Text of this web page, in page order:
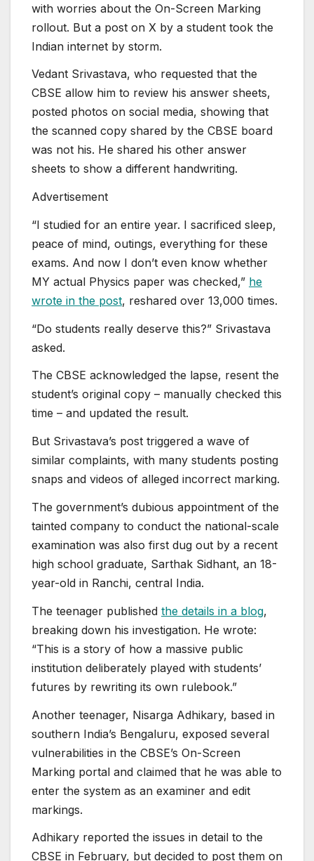
with worries about the On-Screen Marking
rollout. But a post on X by a student took the
Indian internet by storm.
Vedant Srivastava, who requested that the
CBSE allow him to review his answer sheets,
posted photos on social media, showing that
the scanned copy shared by the CBSE board
was not his. He shared his other answer
sheets to show a different handwriting.
Advertisement
“I studied for an entire year. I sacrificed sleep,
peace of mind, outings, everything for these
exams. And now I don’t even know whether
MY actual Physics paper was checked,” he
wrote in the post, reshared over 13,000 times.
“Do students really deserve this?” Srivastava
asked.
The CBSE acknowledged the lapse, resent the
student’s original copy – manually checked this
time – and updated the result.
But Srivastava’s post triggered a wave of
similar complaints, with many students posting
snaps and videos of alleged incorrect marking.
The government’s dubious appointment of the
tainted company to conduct the national-scale
examination was also first dug out by a recent
high school graduate, Sarthak Sidhant, an 18-
year-old in Ranchi, central India.
The teenager published the details in a blog,
breaking down his investigation. He wrote:
“This is a story of how a massive public
institution deliberately played with students’
futures by rewriting its own rulebook.”
Another teenager, Nisarga Adhikary, based in
southern India’s Bengaluru, exposed several
vulnerabilities in the CBSE’s On-Screen
Marking portal and claimed that he was able to
enter the system as an examiner and edit
markings.
Adhikary reported the issues in detail to the
CBSE in February, but decided to post them on